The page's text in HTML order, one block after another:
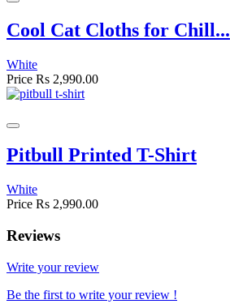
Cool Cat Cloths for Chill...
White
Price Rs 2,990.00
Pitbull Printed T-Shirt
White
Price Rs 2,990.00
Reviews
Write your review
Be the first to write your review !